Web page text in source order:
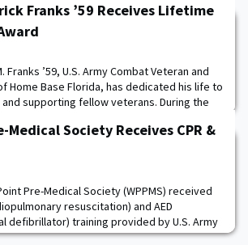
Franks ’59 Receives Lifetime
Franks ’59, U.S. Army Combat Veteran and
Home Base Florida, has dedicated his life to
supporting fellow veterans. During the
Franks was presented with the 2023 Major
M.D. Award for his lifetime of service.
GEN
Medical Society Receives CPR &
Pre-Medical Society (WPPMS) received
resuscitation) and AED
defibrillator) training provided by U.S. Army
Two sessions were conducted over the